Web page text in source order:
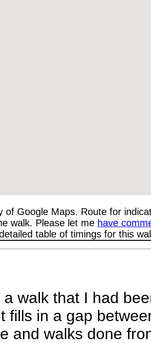
of Google Maps. Route for
walk. Please let me have
table of timings for this
walk that I had
fills in a gap
and walks done